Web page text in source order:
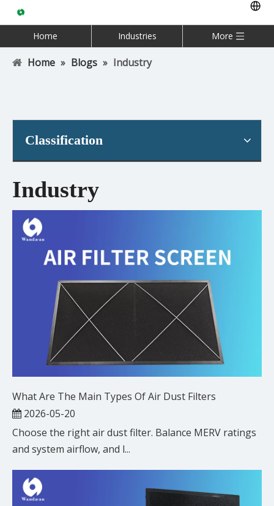
Home Industries More
Home » Blogs » Industry
Classification
Industry
What Are The Main Types Of Air Dust Filters
2026-05-20
Choose the right air dust filter. Balance MERV ratings
and system airflow, and l...